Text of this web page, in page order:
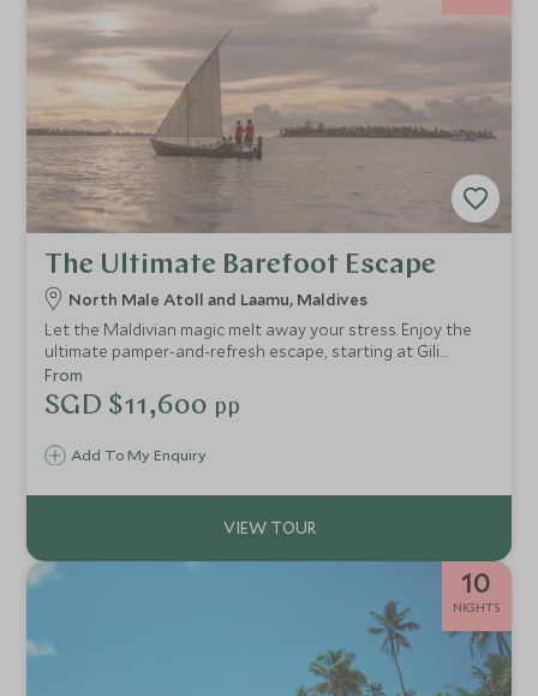
The Ultimate Barefoot Escape
North Male Atoll and Laamu, Maldives
Let the Maldivian magic melt away your stress. Enjoy the
ultimate pamper-and-refresh escape, starting at Gili
Lankanfushi with their wonderful spa, taste-sensation
dishes and exceptional service. Then head to Six Senses
Laamu to re-energise yourself.
Add To My Enquiry
From
SGD $11,600 pp
10
NIGHTS